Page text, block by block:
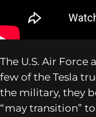
The U.S. Air
few of the Tesla
the military, they
“may transition”